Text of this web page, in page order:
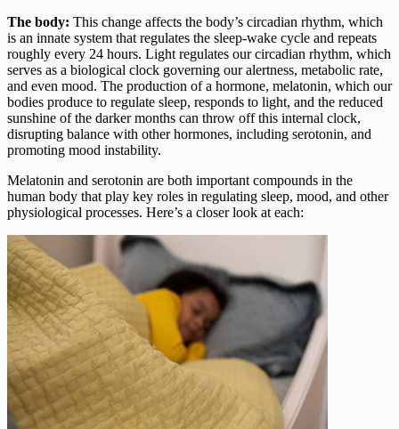
The body: This change affects the body’s circadian rhythm, which
is an innate system that regulates the sleep-wake cycle and repeats
roughly every 24 hours. Light regulates our circadian rhythm, which
serves as a biological clock governing our alertness, metabolic rate,
and even mood. The production of a hormone, melatonin, which our
bodies produce to regulate sleep, responds to light, and the reduced
sunshine of the darker months can throw off this internal clock,
disrupting balance with other hormones, including serotonin, and
promoting mood instability.
Melatonin and serotonin are both important compounds in the
human body that play key roles in regulating sleep, mood, and other
physiological processes. Here’s a closer look at each: